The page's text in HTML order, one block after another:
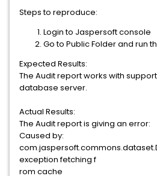
Steps to reproduce:
Login to Jaspersoft console
Go to Public Folder and run
Expected Results:
The Audit report works with
database server.
Actual Results:
The Audit report is giving an error:
Caused by:
exception fetching f
rom cache